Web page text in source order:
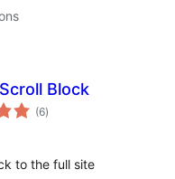
Block
(6total
ratings
)
to the full site